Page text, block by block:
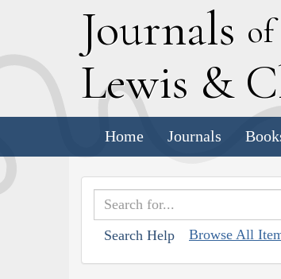
Journals
Lewis & C
Home Journals
Search Help Browse All